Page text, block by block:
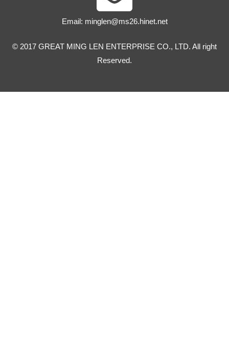
Email: minglen@ms26.hinet.net
© 2017 GREAT MING LEN ENTERPRISE CO., LTD. All right
Reserved.